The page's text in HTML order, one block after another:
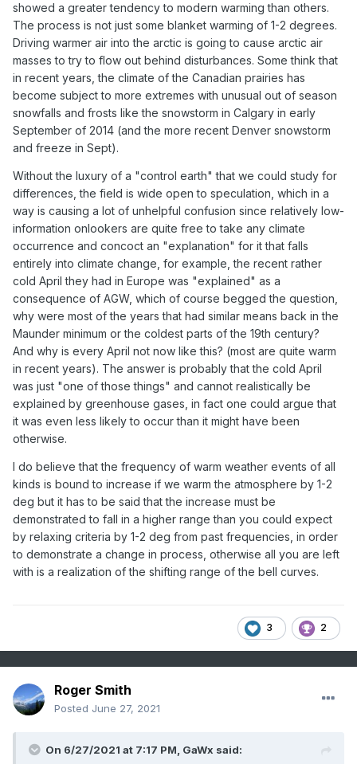
showed a greater tendency to modern warming than others.
The process is not just some blanket warming of 1-2 degrees.
Driving warmer air into the arctic is going to cause arctic air
masses to try to flow out behind disturbances. Some think that
in recent years, the climate of the Canadian prairies has
become subject to more extremes with unusual out of season
snowfalls and frosts like the snowstorm in Calgary in early
September of 2014 (and the more recent Denver snowstorm
and freeze in Sept).
Without the luxury of a "control earth" that we could study for
differences, the field is wide open to speculation, which in a
way is causing a lot of unhelpful confusion since relatively low-
information onlookers are quite free to take any climate
occurrence and concoct an "explanation" for it that falls
entirely into climate change, for example, the recent rather
cold April they had in Europe was "explained" as a
consequence of AGW, which of course begged the question,
why were most of the years that had similar means back in the
Maunder minimum or the coldest parts of the 19th century?
And why is every April not now like this? (most are quite warm
in recent years). The answer is probably that the cold April
was just "one of those things" and cannot realistically be
explained by greenhouse gases, in fact one could argue that
it was even less likely to occur than it might have been
otherwise.
I do believe that the frequency of warm weather events of all
kinds is bound to increase if we warm the atmosphere by 1-2
deg but it has to be said that the increase must be
demonstrated to fall in a higher range than you could expect
by relaxing criteria by 1-2 deg from past frequencies, in order
to demonstrate a change in process, otherwise all you are left
with is a realization of the shifting range of the bell curves.
3 2
Roger Smith
Posted June 27, 2021
On 6/27/2021 at 7:17 PM, GaWx said: